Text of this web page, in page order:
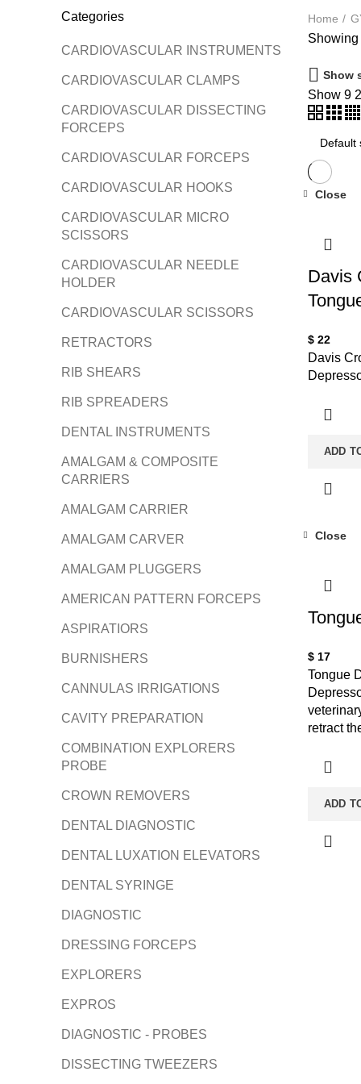
Categories
CARDIOVASCULAR INSTRUMENTS
CARDIOVASCULAR CLAMPS
CARDIOVASCULAR DISSECTING
FORCEPS
CARDIOVASCULAR FORCEPS
CARDIOVASCULAR HOOKS
CARDIOVASCULAR MICRO
SCISSORS
CARDIOVASCULAR NEEDLE
HOLDER
CARDIOVASCULAR SCISSORS
RETRACTORS
RIB SHEARS
RIB SPREADERS
DENTAL INSTRUMENTS
AMALGAM & COMPOSITE
CARRIERS
AMALGAM CARRIER
AMALGAM CARVER
AMALGAM PLUGGERS
AMERICAN PATTERN FORCEPS
ASPIRATIORS
BURNISHERS
CANNULAS IRRIGATIONS
CAVITY PREPARATION
COMBINATION EXPLORERS
PROBE
CROWN REMOVERS
DENTAL DIAGNOSTIC
DENTAL LUXATION ELEVATORS
DENTAL SYRINGE
DIAGNOSTIC
DRESSING FORCEPS
EXPLORERS
EXPROS
DIAGNOSTIC - PROBES
DISSECTING TWEEZERS
Home
Show
Show 9
Close
Davis
$22
Davis
ADD
Close
$17
Tongue
retract
ADD